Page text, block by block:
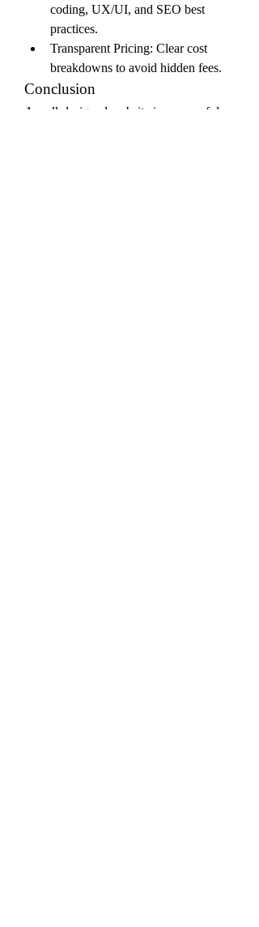
coding, UX/UI, and SEO best
practices.
Transparent Pricing: Clear cost
breakdowns to avoid hidden fees.
Conclusion
A well-designed website is a powerful